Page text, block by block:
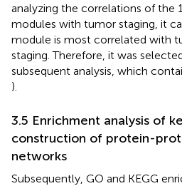
analyzing the correlations of the
modules with tumor staging, it
module is most correlated with
staging. Therefore, it was
subsequent analysis, which
).
3.5 Enrichment analysis of
construction of protein-
networks
Subsequently, GO and KEGG